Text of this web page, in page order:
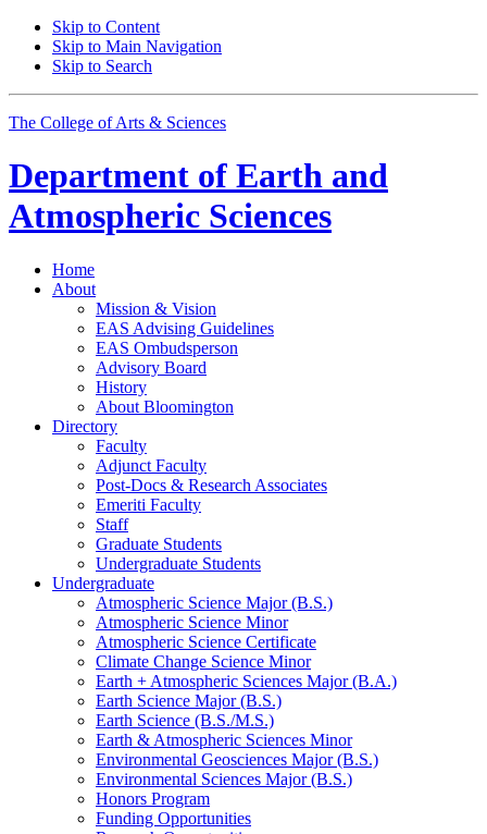
Skip to Content
Skip to Main Navigation
Skip to Search
The College of Arts & Sciences
Department of Earth and
Atmospheric Sciences
Home
About
Mission & Vision
EAS Advising Guidelines
EAS Ombudsperson
Advisory Board
History
About Bloomington
Directory
Faculty
Adjunct Faculty
Post-Docs & Research Associates
Emeriti Faculty
Staff
Graduate Students
Undergraduate Students
Undergraduate
Atmospheric Science Major (B.S.)
Atmospheric Science Minor
Atmospheric Science Certificate
Climate Change Science Minor
Earth + Atmospheric Sciences Major (B.A.)
Earth Science Major (B.S.)
Earth Science (B.S./M.S.)
Earth & Atmospheric Sciences Minor
Environmental Geosciences Major (B.S.)
Environmental Sciences Major (B.S.)
Honors Program
Funding Opportunities